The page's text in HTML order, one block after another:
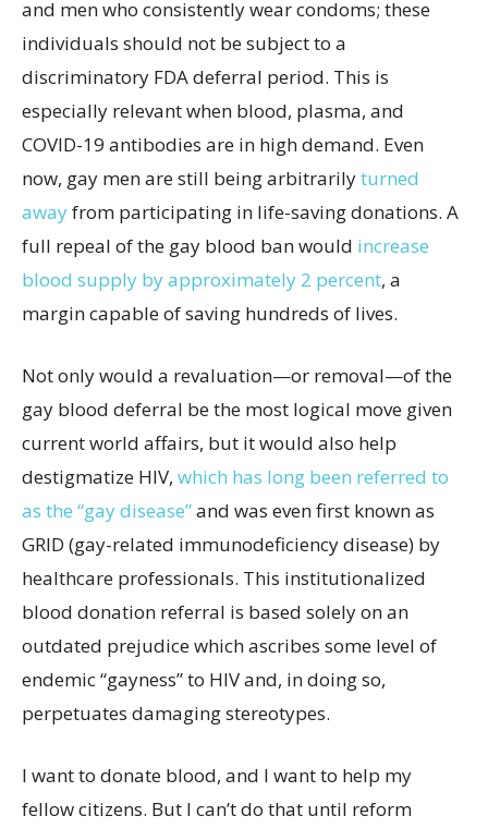
and men who consistently wear condoms; these
individuals should not be subject to a
discriminatory FDA deferral period. This is
especially relevant when blood, plasma, and
COVID-19 antibodies are in high demand. Even
now, gay men are still being arbitrarilyturned
awayfrom participating in life-saving donations. A
full repeal of the gay blood ban would increase
blood supply by approximately 2 percent, a
margin capable of saving hundreds of lives.
Not only would a revaluation—or removal—of the
gay blood deferral be the most logical move given
current world affairs, but it would also help
destigmatize HIV, which has long been referred to
as the “gay disease”and was even first known as
GRID (gay-related immunodeficiency disease) by
healthcare professionals. This institutionalized
blood donation referral is based solely on an
outdated prejudice which ascribes some level of
endemic “gayness” to HIV and, in doing so,
perpetuates damaging stereotypes.
I want to donate blood, and I want to help my
fellow citizens. But I can’t do that until reform